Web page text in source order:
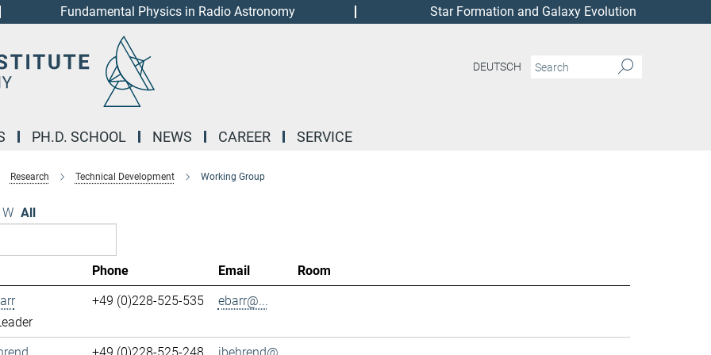
Fundamental Physics in Radio Astronomy Star Formation and Galaxy Evolution
DEUTSCH
PH.D. SCHOOL NEWS CAREER SERVICE
Research Technical Development Working Group
W All
Phone Email
Room
+49 (0)228-525-535 ebarr@...